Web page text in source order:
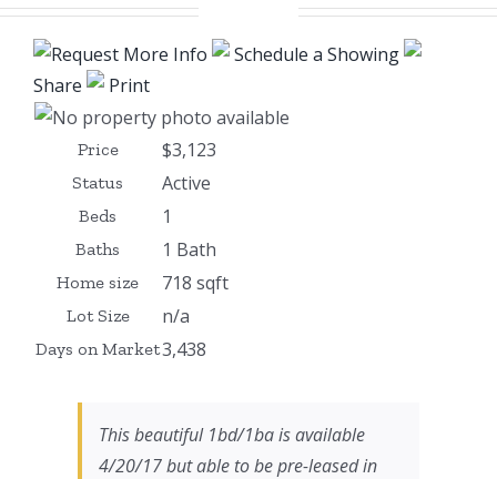
Request More Info
Schedule a Showing
Share
Print
Price $3,123
Status Active
Beds 1
Baths 1 Bath
Home size 718 sqft
Lot Size n/a
Days on Market3,438
This beautiful 1bd/1ba is available
4/20/17 but able to be pre-leased in